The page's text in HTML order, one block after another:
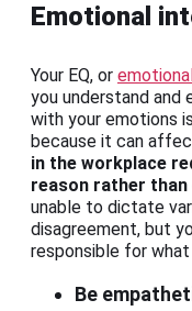
Emotional
Your EQ, or
you understand and
with your emotions
because it can
in the workplace
reason rather
unable to dictate
disagreement, but
responsible for
Be